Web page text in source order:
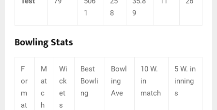
1
8
9
Bowling Stats
F
or
m
at
M
at
c
h
Wi
ck
et
s
Best
Bowli
ng
Bowl
ing
Ave
10 W.
in
match
5 W. in
inning
s